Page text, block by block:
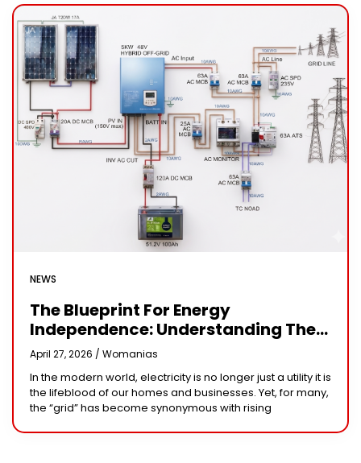
NEWS
The Blueprint For Energy
Independence: Understanding The
Engineering Behind A 5kW Hybrid
Solar System
April 27, 2026 / Womanias
In the modern world, electricity is no longer just a utility it is
the lifeblood of our homes and businesses. Yet, for many,
the “grid” has become synonymous with rising